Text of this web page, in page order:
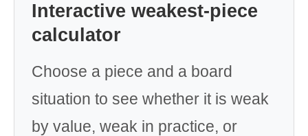
Interactive weakest-piece
calculator
Choose a piece and a board
situation to see whether it is weak
by value, weak in practice, or